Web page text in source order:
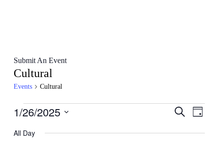
Submit An Event
Cultural
Events Cultural
Events
January
Events
and
Search
Day
1/26/2025
date.
All Day